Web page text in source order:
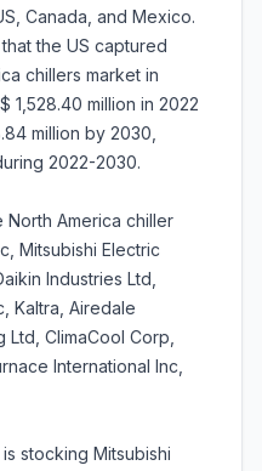
Canada, and Mexico.
the US captured
chillers market in
1,528.40 million in 2022
million by 2030,
2022-2030.
America chiller
Mitsubishi Electric
Industries Ltd,
Kaltra, Airedale
ClimaCool Corp,
International Inc,
stocking Mitsubishi